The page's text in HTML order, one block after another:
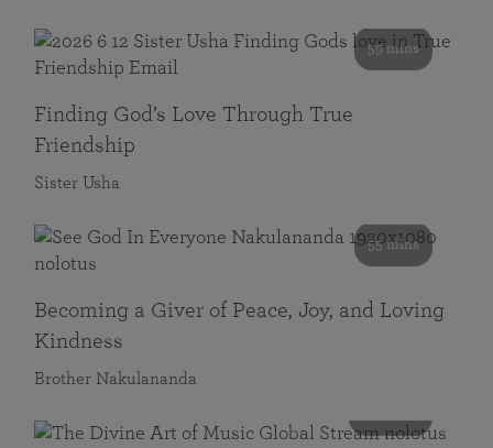
59 mins
Finding God’s Love Through True
Friendship
Sister Usha
55 mins
Becoming a Giver of Peace, Joy, and Loving
Kindness
Brother Nakulananda